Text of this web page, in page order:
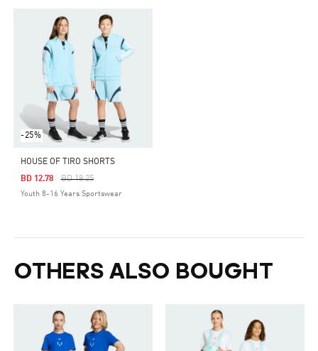
-25%
HOUSE OF TIRO SHORTS
Price Reduced From
BD 18.25To
BD 12.78
Youth 8-16 Years Sportswear
OTHERS ALSO BOUGHT